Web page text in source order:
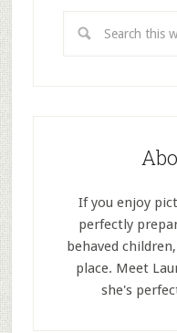
If you enjoy
perfectly
behaved
place. Meet
she's